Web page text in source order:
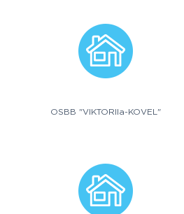
OSBB "VIKTORIIa-KOVEL"